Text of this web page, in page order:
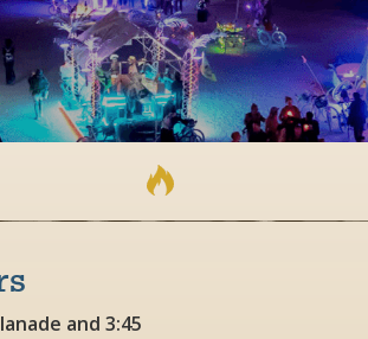
and 3:45